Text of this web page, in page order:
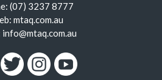
(07) 3237 8777
mtaq.com.au
info@mtaq.com.au